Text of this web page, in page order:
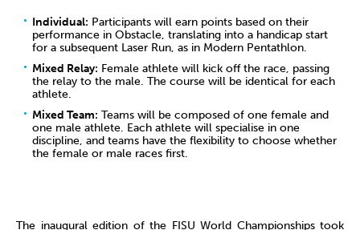
Individual: Participants will earn points based on their
performance in Obstacle, translating into a handicap start
for a subsequent Laser Run, as in Modern Pentathlon.
Mixed Relay: Female athlete will kick off the race, passing
the relay to the male. The course will be identical for each
athlete.
Mixed Team: Teams will be composed of one female and
one male athlete. Each athlete will specialise in one
discipline, and teams have the flexibility to choose whether
the female or male races first.
The inaugural edition of the FISU World Championships took